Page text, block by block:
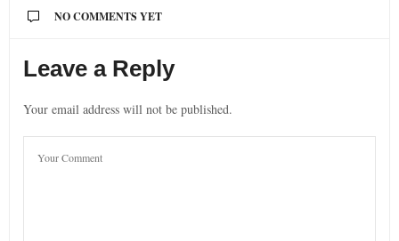
NO COMMENTS YET
Leave a Reply
Your email address will not be published.